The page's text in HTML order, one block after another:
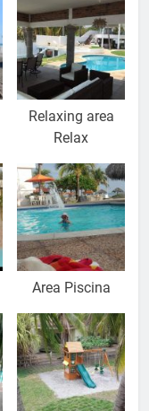
Relaxing area
Relax
Area Piscina